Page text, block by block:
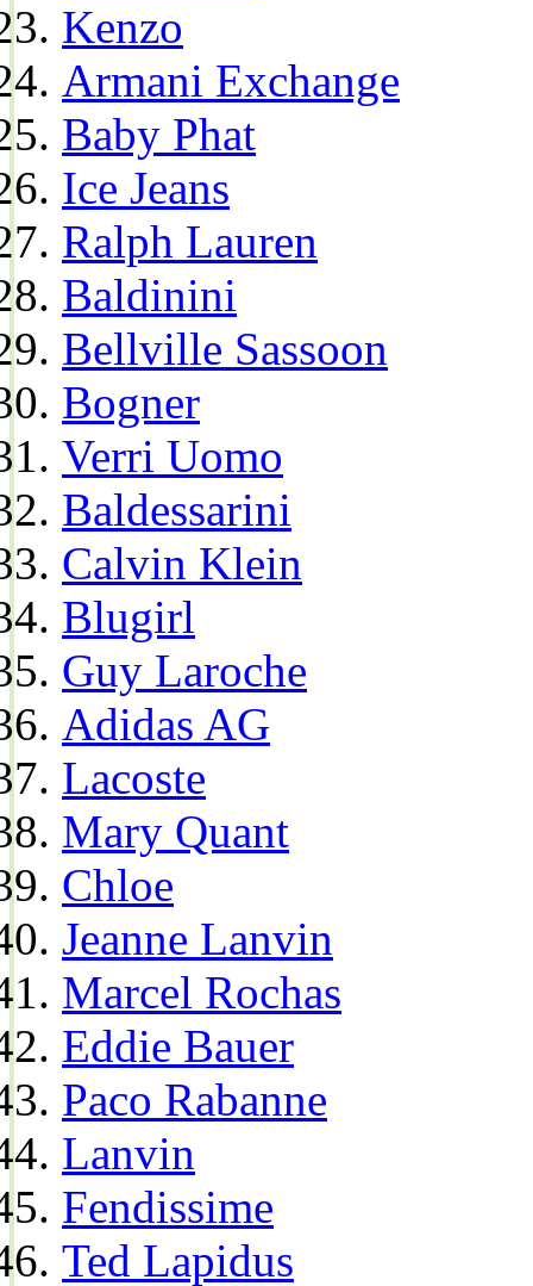
Kenzo
Armani Exchange
Baby Phat
Ice Jeans
Ralph Lauren
Baldinini
Bellville Sassoon
Bogner
Verri Uomo
Baldessarini
Calvin Klein
Blugirl
Guy Laroche
Adidas AG
Lacoste
Mary Quant
Chloe
Jeanne Lanvin
Marcel Rochas
Eddie Bauer
Paco Rabanne
Lanvin
Fendissime
Ted Lapidus